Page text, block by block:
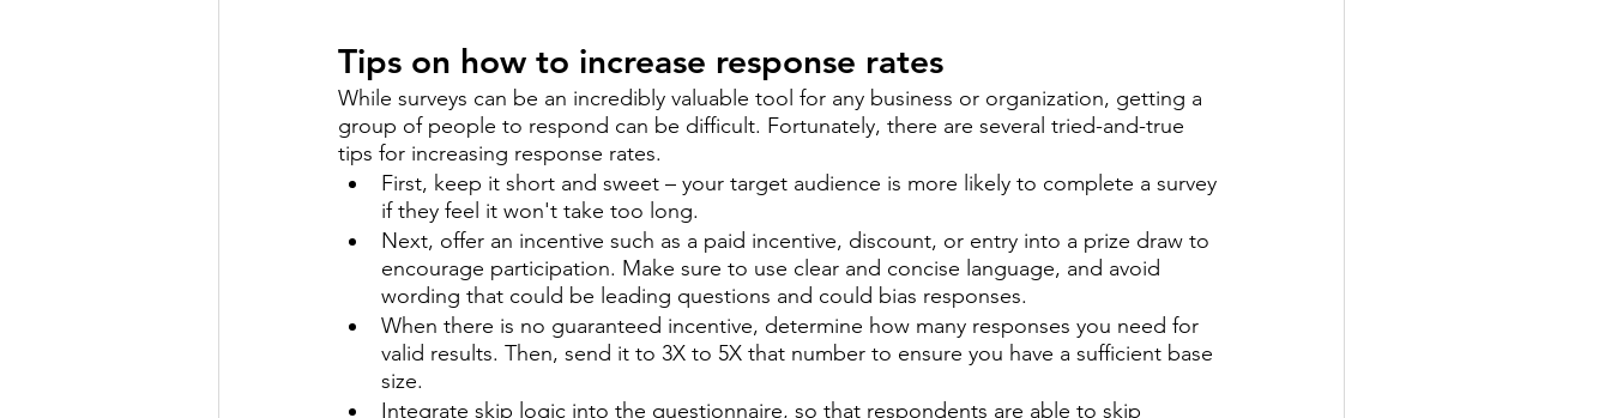
Tips on how to increase response rates
While surveys can be an incredibly valuable tool for any business or organization, getting a
group of people to respond can be difficult. Fortunately, there are several tried-and-true
tips for increasing response rates.
First, keep it short and sweet – your target audience is more likely to complete a survey
if they feel it won't take too long.
Next, offer an incentive such as a paid incentive, discount, or entry into a prize draw to
encourage participation. Make sure to use clear and concise language, and avoid
wording that could be leading questions and could bias responses.
When there is no guaranteed incentive, determine how many responses you need for
valid results. Then, send it to 3X to 5X that number to ensure you have a sufficient base
size.
Integrate skip logic into the questionnaire, so that respondents are able to skip